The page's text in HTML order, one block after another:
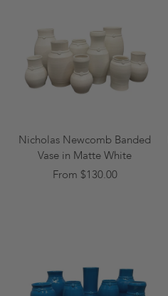
Nicholas Newcomb Banded
Vase in Matte White
From $130.00